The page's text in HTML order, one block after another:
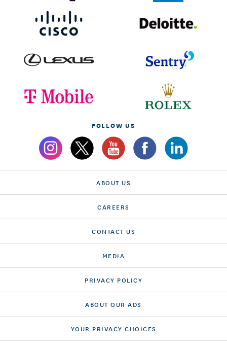
FOLLOW US
ABOUT US
CAREERS
CONTACT US
MEDIA
PRIVACY POLICY
ABOUT OUR ADS
YOUR PRIVACY CHOICES